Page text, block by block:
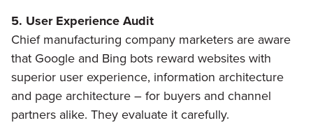
5. User Experience Audit
Chief manufacturing company marketers are aware
that Google and Bing bots reward websites with
superior user experience, information architecture
and page architecture – for buyers and channel
partners alike. They evaluate it carefully.